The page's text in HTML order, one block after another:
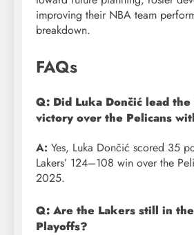
improving their NBA team
breakdown.
FAQs
Q: Did Luka Dončić lead
victory over the Pelicans
A: Yes, Luka Dončić scored 35
Lakers’ 124–108 win over the
2025.
Q: Are the Lakers still in
Playoffs?